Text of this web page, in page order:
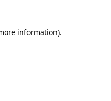
information).